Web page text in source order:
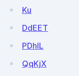
Ku
DdEET
PDhlL
QqKjX